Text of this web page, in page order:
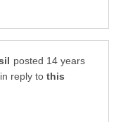
posted 14 years
in reply to